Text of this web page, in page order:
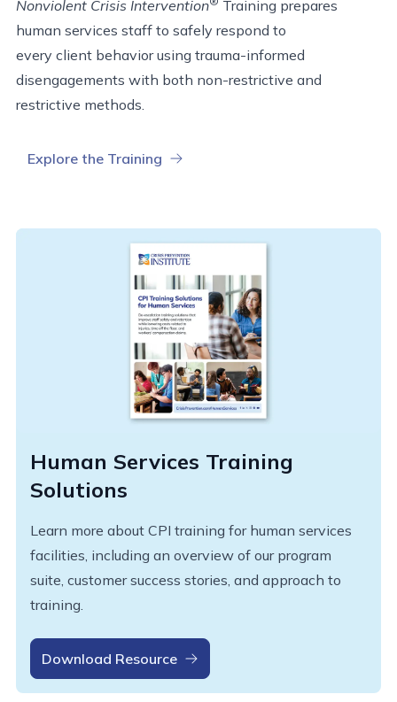
Nonviolent Crisis Intervention
Training prepares
human services staff to safely respond to
every client behavior using trauma-informed
disengagements with both non-restrictive and
restrictive methods.
Explore the Training
Human Services Training
Solutions
Learn more about CPI training for human services
facilities, including an overview of our program
suite, customer success stories, and approach to
training.
Download Resource